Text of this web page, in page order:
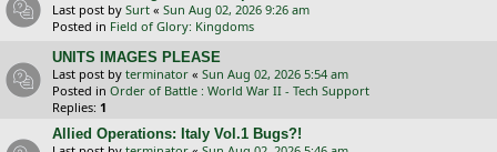
Last post by Surt « Sun Aug 02, 2026 9:26 am
Posted in Field of Glory: Kingdoms
UNITS IMAGES PLEASE
Last post by terminator « Sun Aug 02, 2026 5:54 am
Posted in Order of Battle : World War II - Tech Support
Replies: 1
Allied Operations: Italy Vol.1 Bugs?!